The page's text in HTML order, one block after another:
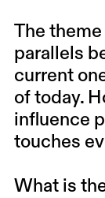
The
parallels
current
of today.
influence
touches
What is